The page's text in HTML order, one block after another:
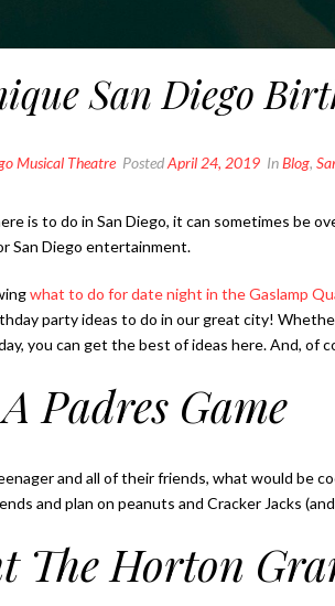
San Diego
Musical Theatre PostedApril 24, 2019 InBlog,
is to do in San Diego, it can sometimes be
San Diego entertainment.
what to do for date night in the Gaslamp
party ideas to do in our great city!
you can get the best of ideas here. And, of
Padres Game
and all of their friends, what would be
and plan on peanuts and Cracker Jacks
The Horton